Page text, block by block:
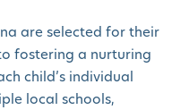
are selected for their
fostering a nurturing
child’s individual
local schools,